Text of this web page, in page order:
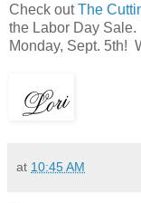
Check outThe
the Labor Day
Monday, Sept. 5th!
at 10:45 AM